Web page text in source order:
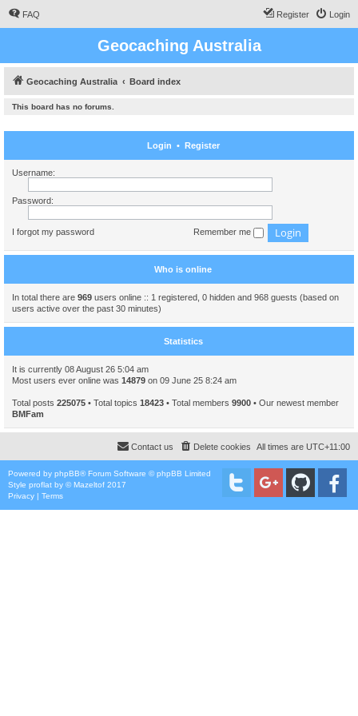
FAQ Login
Register
Geocaching Australia
Geocaching Australia Board index
This board has no forums.
Login • Register
Username:
Password:
I forgot my password Remember me
Who is online
In total there are 969 users online :: 1 registered, 0 hidden and 968 guests (based on
users active over the past 30 minutes)
Statistics
It is currently 08 August 26 5:04 am
Most users ever online was 14879 on 09 June 25 8:24 am
Total posts 225075 • Total topics 18423 • Total members 9900 • Our newest member
BMFam
All times are UTC+11:00
Delete cookies
Contact us
Powered by phpBB® Forum Software © phpBB Limited
Style proflat by ©Mazeltof 2017
Privacy | Terms